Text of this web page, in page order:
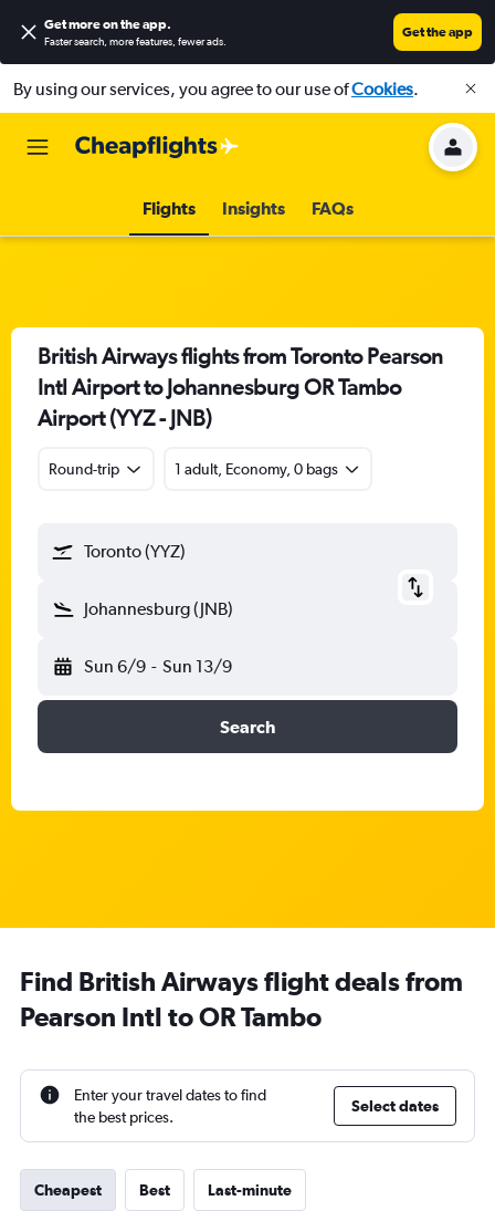
Get more on the app.
Faster search, more features, fewer ads.
Get the app
By using our services, you agree to our use ofCookies.
Flights Insights FAQs
British Airways flights from Toronto Pearson
Intl Airport to Johannesburg OR Tambo
Airport (YYZ - JNB)
Round-trip 1 adult, Economy, 0 bags
Toronto (YYZ)
Johannesburg (JNB)
Sun 6/9 - Sun 13/9
Search
Find British Airways flight deals from
Pearson Intl to OR Tambo
Enter your travel dates to find
the best prices.
Select dates
Cheapest Best Last-minute